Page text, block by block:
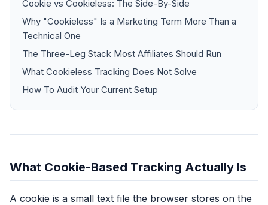
Cookie vs Cookieless: The Side-By-Side
Why "Cookieless" Is a Marketing Term More Than a
Technical One
The Three-Leg Stack Most Affiliates Should Run
What Cookieless Tracking Does Not Solve
How To Audit Your Current Setup
What Cookie-Based Tracking Actually Is
A cookie is a small text file the browser stores on the